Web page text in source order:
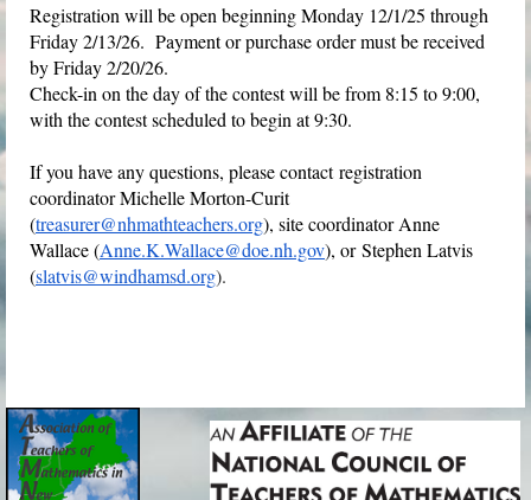
Registration will be open beginning Monday 12/1/25 through
Friday 2/13/26. Payment or purchase order must be received
by Friday 2/20/26.
Check-in on the day of the contest will be from 8:15 to 9:00,
with the contest scheduled to begin at 9:30.
If you have any questions, please contact registration
coordinator Michelle Morton-Curit
(treasurer@nhmathteachers.org), site coordinator Anne
Wallace (Anne.K.Wallace@doe.nh.gov), orStephen Latvis
(slatvis@windhamsd.org).